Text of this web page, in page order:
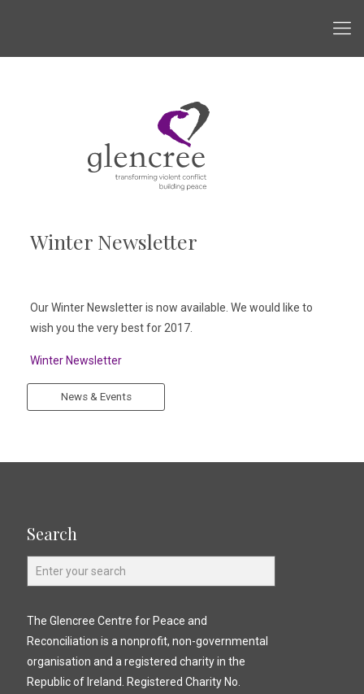
Winter Newsletter
Our Winter Newsletter is now available. We would like to
wish you the very best for 2017.
Winter Newsletter
News & Events
Search
The Glencree Centre for Peace and
Reconciliation is a nonprofit, non-governmental
organisation and a registered charity in the
Republic of Ireland. Registered Charity No.